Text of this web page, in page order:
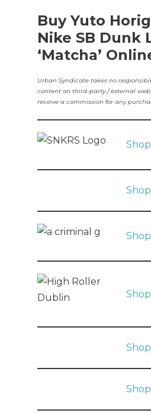
Buy Yuto
Nike SB Dunk
‘Matcha’
Urban Syndicate takes no
content on third-party / external
receive a commission for any